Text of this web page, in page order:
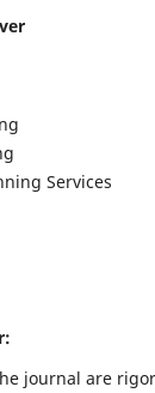
Services
journal are